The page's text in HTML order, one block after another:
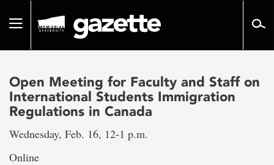
pageToggle
Open Meeting for Faculty and Staff on
International Students Immigration
Regulations in Canada
Wednesday, Feb. 16, 12-1 p.m.
Online